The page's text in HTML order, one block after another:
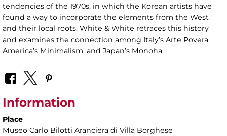
tendencies of the 1970s, in which the Korean artists have
found a way to incorporate the elements from the West
and their local roots. White & White retraces this history
and examines the connection among Italy’s Arte Povera,
America’s Minimalism, and Japan’s Monoha.
Information
Place
Museo Carlo Bilotti Aranciera di Villa Borghese